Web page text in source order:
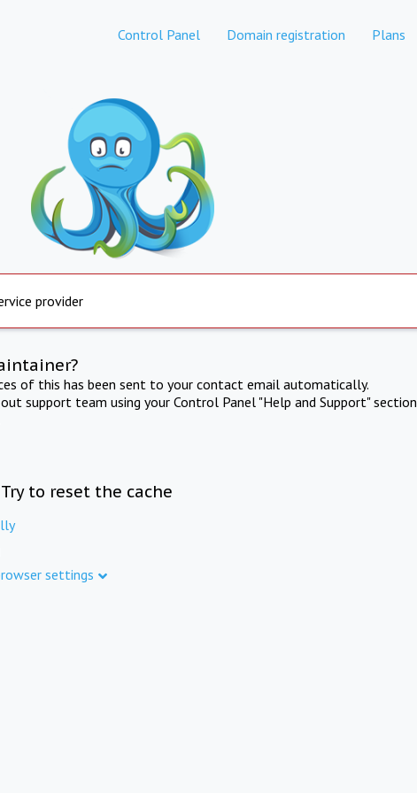
Control Panel Domain registration Plans
provider
of this has been sent to your contact email automatically.
support team using your Control Panel "Help and Support" section
to reset the cache
settings